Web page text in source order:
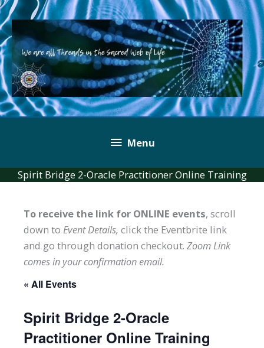
Skip
to
content
Below
Header
Menu
Spirit Bridge 2-Oracle Practitioner Online Training
To receive the link for ONLINE events, scroll
down to Event Details, click the Eventbrite link
and go through donation checkout. Zoom Link
comes in your confirmation email.
« All Events
Spirit Bridge 2-Oracle
Practitioner Online Training